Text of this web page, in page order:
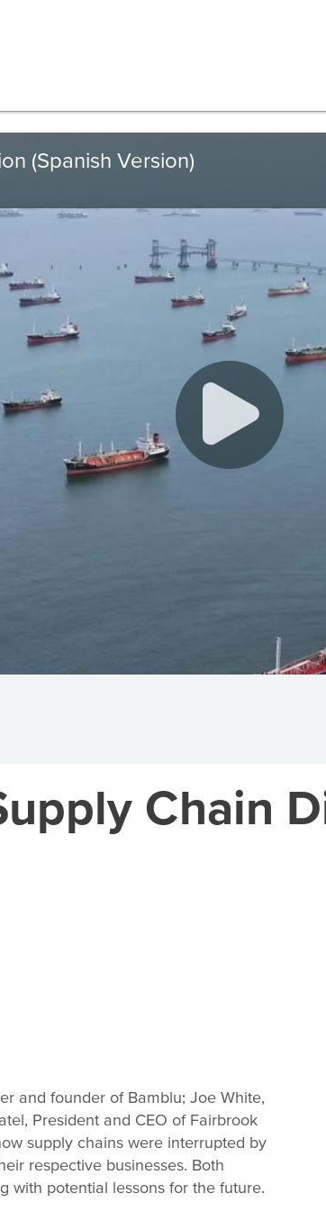
(Spanish Version)
Chain
and founder of Bamblu; Joe White,
President and CEO of Fairbrook
supply chains were interrupted by
respective businesses. Both
with potential lessons for the future.